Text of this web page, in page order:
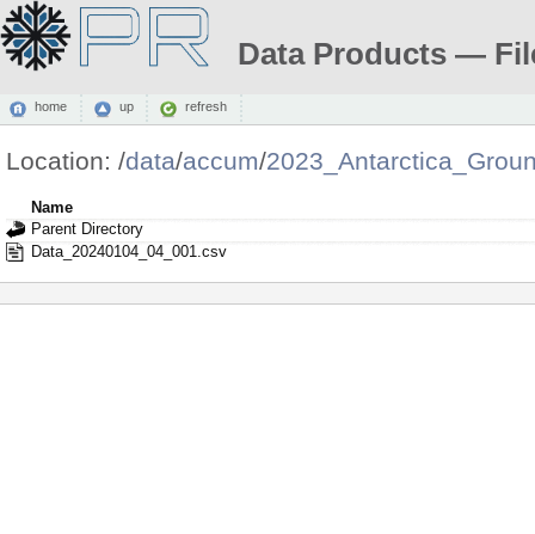
Data Products —
home up refresh
Location: /data/accum/
Name
Parent Directory
Data_20240104_04_001.csv